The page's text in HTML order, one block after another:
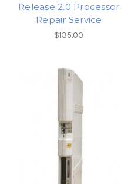
Release 2.0 Processor
Repair Service
$135.00